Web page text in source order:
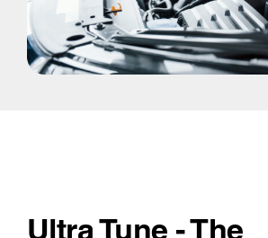
Ultra Tune - The